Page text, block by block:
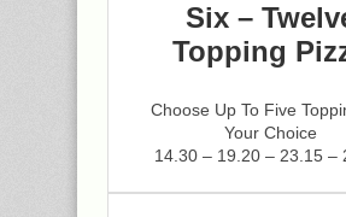
Six –
Topping
Choose Up To Five
Your Choice
14.30 – 19.20 – 23.15 –